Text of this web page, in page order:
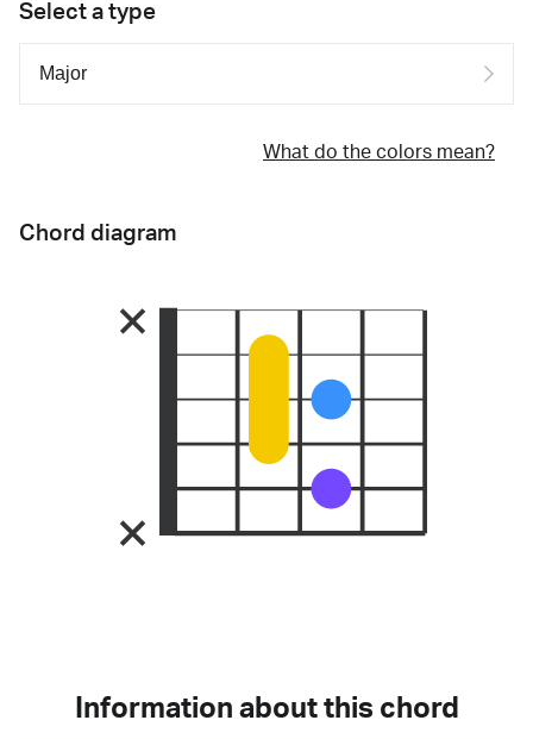
Select a type
What do the colors mean?
Chord diagram
Information about this chord